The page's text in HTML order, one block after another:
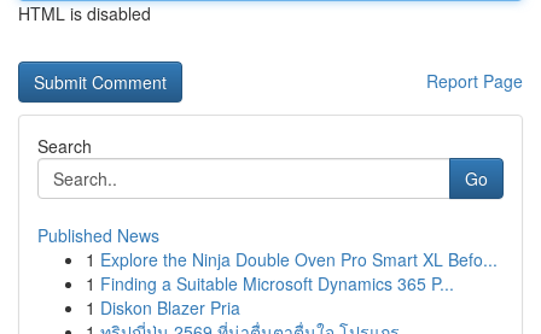
HTML is disabled
Report Page
Search
Go
Published News
1 Explore the Ninja Double Oven Pro Smart XL Befo...
1 Finding a Suitable Microsoft Dynamics 365 P...
1 Diskon Blazer Pria